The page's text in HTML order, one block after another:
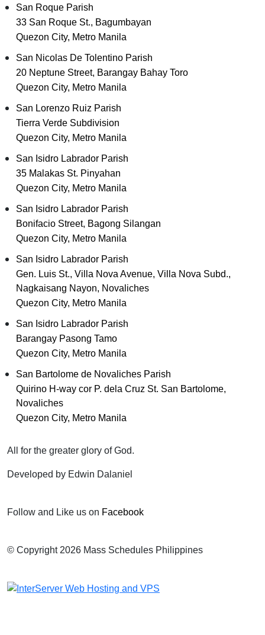
San Roque Parish
33 San Roque St., Bagumbayan
Quezon City, Metro Manila
San Nicolas De Tolentino Parish
20 Neptune Street, Barangay Bahay Toro
Quezon City, Metro Manila
San Lorenzo Ruiz Parish
Tierra Verde Subdivision
Quezon City, Metro Manila
San Isidro Labrador Parish
35 Malakas St. Pinyahan
Quezon City, Metro Manila
San Isidro Labrador Parish
Bonifacio Street, Bagong Silangan
Quezon City, Metro Manila
San Isidro Labrador Parish
Gen. Luis St., Villa Nova Avenue, Villa Nova Subd.,
Nagkaisang Nayon, Novaliches
Quezon City, Metro Manila
San Isidro Labrador Parish
Barangay Pasong Tamo
Quezon City, Metro Manila
San Bartolome de Novaliches Parish
Quirino H-way cor P. dela Cruz St. San Bartolome,
Novaliches
Quezon City, Metro Manila
All for the greater glory of God.
Developed by Edwin Dalaniel
Follow and Like us on Facebook
© Copyright 2026 Mass Schedules Philippines